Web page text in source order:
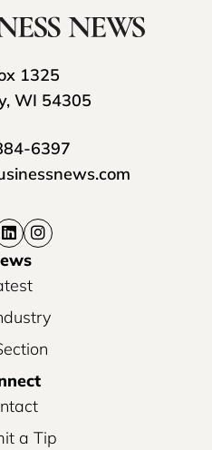
1325
WI 54305
6397
a Tip